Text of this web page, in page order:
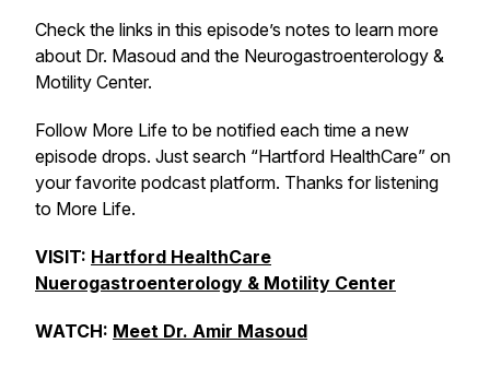
Check the links in this episode’s notes to learn more
about Dr. Masoud and the Neurogastroenterology &
Motility Center.
Follow More Life to be notified each time a new
episode drops. Just search “Hartford HealthCare” on
your favorite podcast platform. Thanks for listening
to More Life.
VISIT: Hartford HealthCare
Nuerogastroenterology & Motility Center
WATCH: Meet Dr. Amir Masoud